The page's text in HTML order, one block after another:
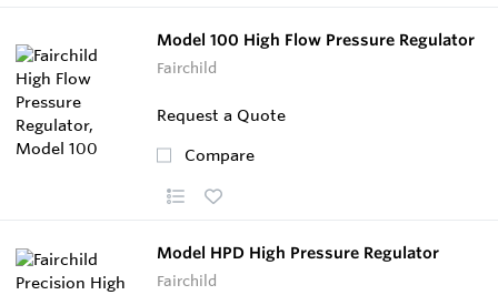
Model 100 High Flow Pressure Regulator
Fairchild
Request a Quote
Compare
Model HPD High Pressure Regulator
Fairchild